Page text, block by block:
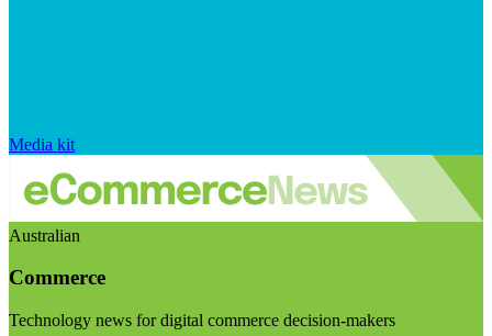
Media kit
Australian
Commerce
Technology news for digital commerce decision-makers